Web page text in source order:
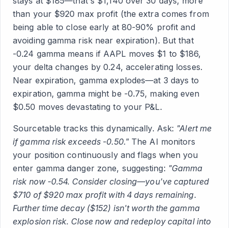
than your $920 max profit (the extra comes from
being able to close early at 80-90% profit and
avoiding gamma risk near expiration). But that
-0.24 gamma means if AAPL moves $1 to $186,
your delta changes by 0.24, accelerating losses.
Near expiration, gamma explodes—at 3 days to
expiration, gamma might be -0.75, making even
$0.50 moves devastating to your P&L.
Sourcetable tracks this dynamically. Ask: "Alert me
if gamma risk exceeds -0.50."The AI monitors
your position continuously and flags when you
enter gamma danger zone, suggesting: "Gamma
risk now -0.54. Consider closing—you've captured
$710 of $920 max profit with 4 days remaining.
Further time decay ($152) isn't worth the gamma
explosion risk. Close now and redeploy capital into